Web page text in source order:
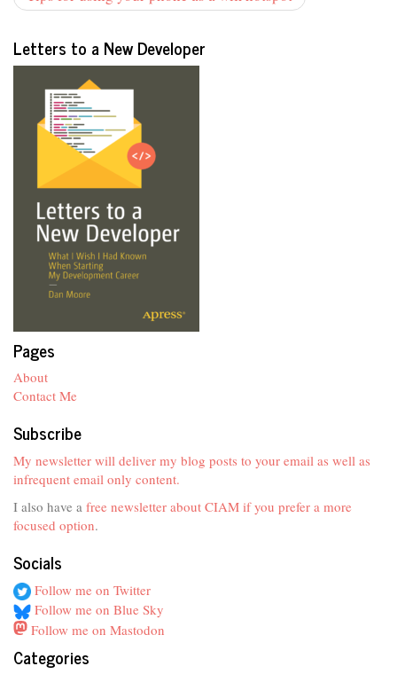
Letters to a New Developer
Pages
About
Contact Me
Subscribe
My newsletter will deliver my blog posts to your email as well as
infrequent email only content.
I also have a free newsletter about CIAM if you prefer a more
focused option.
Socials
Follow me on Twitter
Follow me on Blue Sky
Follow me on Mastodon
Categories